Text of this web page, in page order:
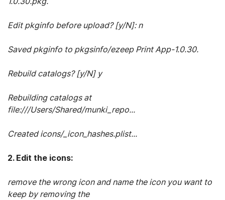
Edit pkginfo before upload? [y/N]: n
Saved pkginfo to pkgsinfo/ezeep Print App-1.0.30.
Rebuild catalogs? [y/N] y
Rebuilding catalogs at
file:///Users/Shared/munki_repo...
Created icons/_icon_hashes.plist...
2. Edit the icons:
remove the wrong icon and name the icon you want to
keep by removing the